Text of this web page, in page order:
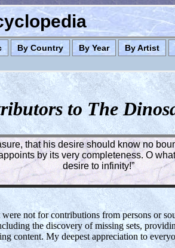
By Country By Year By Artist
to The
that his desire should know no
by its very completeness. O
desire to infinity!”
not for contributions from persons or
the discovery of missing sets,
content. My deepest appreciation to